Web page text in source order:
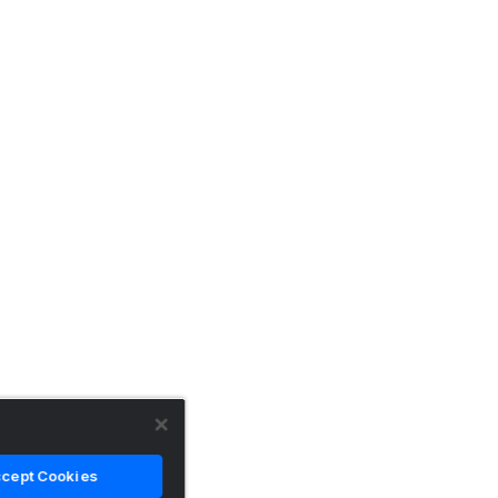
Cookies